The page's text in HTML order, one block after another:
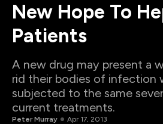
New Hope To
Patients
A new drug may present a
rid their bodies of infection
subjected to the same
current treatments.
Peter Murray Apr 17, 2013